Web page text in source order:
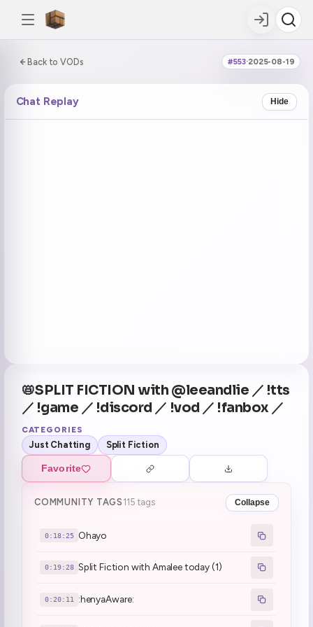
Back to VODs #553·2025-08-19
0:00:00 / 6:03:13
CURRENT
📛SPLIT FICTION with @leeandlie ／ !tts
／ !game ／ !discord ／ !vod ／ !fanbox ／
CATEGORIES
Just Chatting Split Fiction
Favorite
COMMUNITY TAGS 115 tags Collapse
0:18:25 Ohayo
0:19:28 Split Fiction with Amalee today (1)
0:20:11 :henyaAware:
Chat Replay Hide